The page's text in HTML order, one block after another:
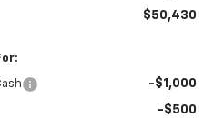
$50,430
-$1,000
-$500